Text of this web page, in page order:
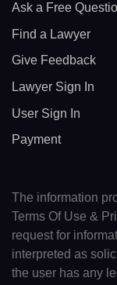
Ask a Free
Find a Lawyer
Give Feedback
Lawyer Sign In
User Sign In
Payment
The information
Terms Of Use &
request for
interpreted as
the user has any